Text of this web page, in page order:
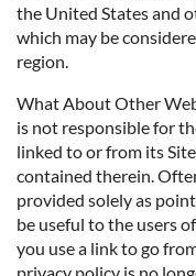
the United States and
which may be
region.
What About Other
is not responsible for
linked to or from its
contained therein.
provided solely as
be useful to the users
you use a link to go